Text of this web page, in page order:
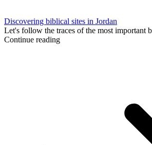
Discovering biblical sites in Jordan
Let's follow the traces of the most important
Continue reading